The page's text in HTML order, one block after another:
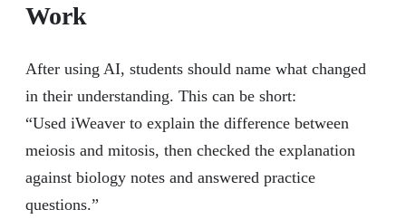
Work
After using AI, students should name what changed
in their understanding. This can be short:
“Used iWeaver to explain the difference between
meiosis and mitosis, then checked the explanation
against biology notes and answered practice
questions.”